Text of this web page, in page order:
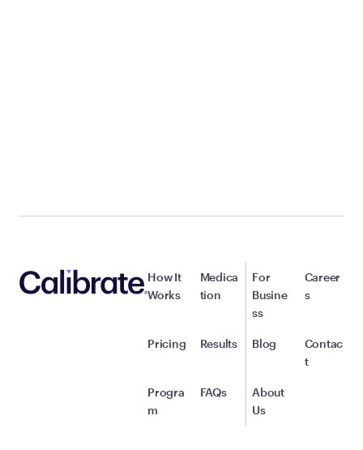
How It
Works
Pricing
Progra
m
Medica
tion
Results
FAQs
For
Busine
ss
Blog
About
Us
Career
s
Contac
t